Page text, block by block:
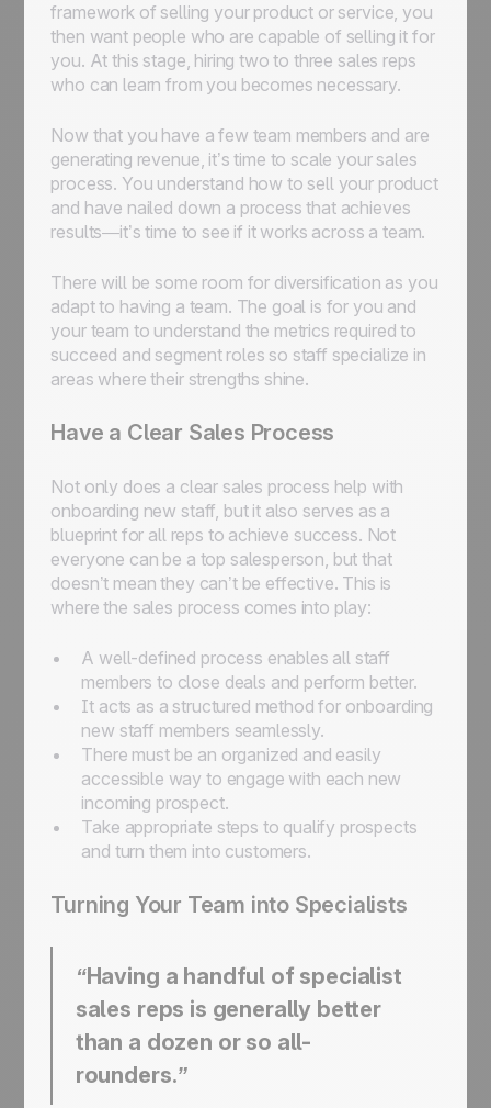
framework of selling your product or service, you
then want people who are capable of selling it for
you. At this stage, hiring two to three sales reps
who can learn from you becomes necessary.
Now that you have a few team members and are
generating revenue, it’s time to scale your sales
process. You understand how to sell your product
and have nailed down a process that achieves
results—it’s time to see if it works across a team.
There will be some room for diversification as you
adapt to having a team. The goal is for you and
your team to understand the metrics required to
succeed and segment roles so staff specialize in
areas where their strengths shine.
Have a Clear Sales Process
Not only does a clear sales process help with
onboarding new staff, but it also serves as a
blueprint for all reps to achieve success. Not
everyone can be a top salesperson, but that
doesn’t mean they can’t be effective. This is
where the sales process comes into play:
A well-defined process enables all staff
members to close deals and perform better.
It acts as a structured method for onboarding
new staff members seamlessly.
There must be an organized and easily
accessible way to engage with each new
incoming prospect.
Take appropriate steps to qualify prospects
and turn them into customers.
Turning Your Team into Specialists
“Having a handful of specialist
sales reps is generally better
than a dozen or so all-
rounders.”